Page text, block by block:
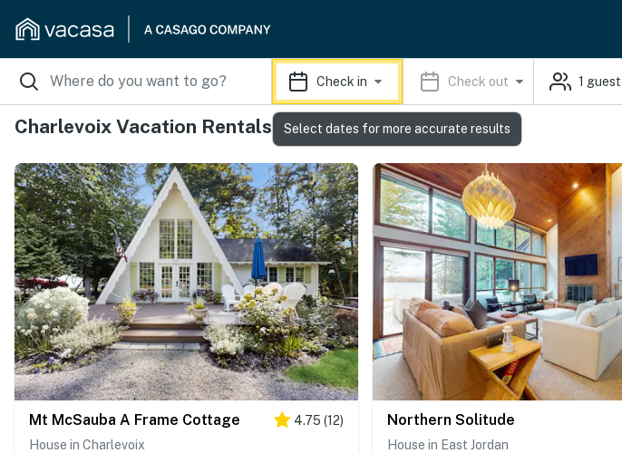
Check in Check out 1 guest
Charlevoix Vacation Rentals
Mt McSauba A Frame Cottage 4.75 (12)
House in Charlevoix
Northern Solitude
House in East Jordan
Select dates for more accurate results